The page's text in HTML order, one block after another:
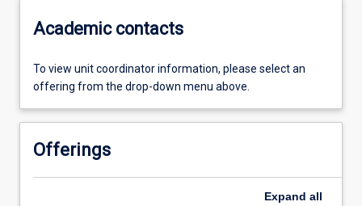
Academic contacts
To view unit coordinator information, please select an
offering from the drop-down menu above.
Offerings
Expand all